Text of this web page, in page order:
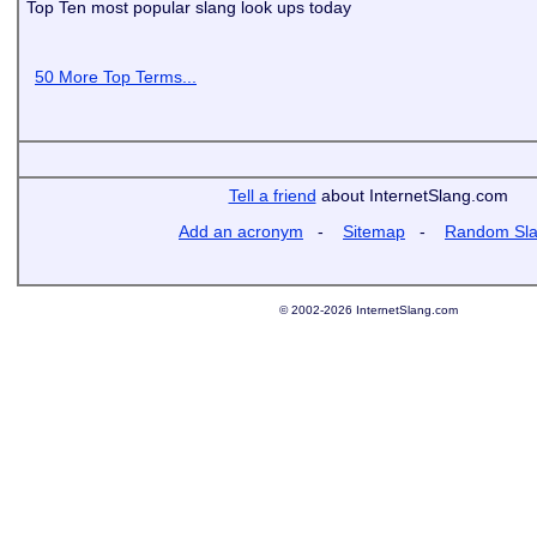
Top Ten most popular slang look ups today
50 More Top Terms...
Tell a friend about InternetSlang.com
Add an acronym - Sitemap - Random
© 2002-2026 InternetSlang.com